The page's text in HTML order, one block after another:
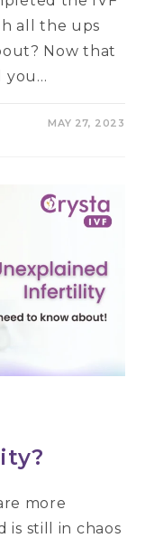
all the ups
Now that
you…
MAY 27, 2023
more
is still in chaos